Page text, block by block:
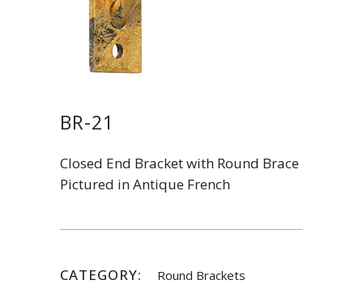
BR-21
Closed End Bracket with Round Brace
Pictured in Antique French
CATEGORY: Round Brackets